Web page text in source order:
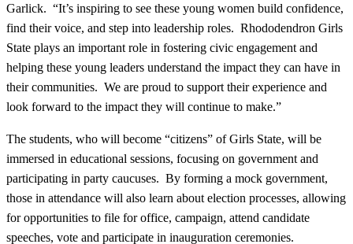
Garlick. “It’s inspiring to see these young women build confidence,
find their voice, and step into leadership roles. Rhododendron Girls
State plays an important role in fostering civic engagement and
helping these young leaders understand the impact they can have in
their communities. We are proud to support their experience and
look forward to the impact they will continue to make.”
The students, who will become “citizens” of Girls State, will be
immersed in educational sessions, focusing on government and
participating in party caucuses. By forming a mock government,
those in attendance will also learn about election processes, allowing
for opportunities to file for office, campaign, attend candidate
speeches, vote and participate in inauguration ceremonies.